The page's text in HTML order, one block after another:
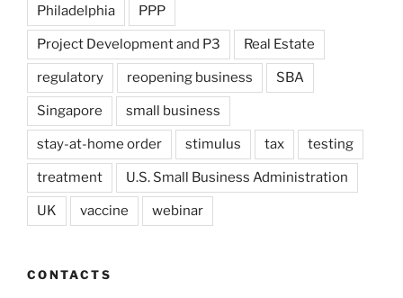
Philadelphia PPP
Project Development and P3 Real Estate
regulatory reopening business SBA
Singapore small business
stay-at-home order stimulus tax testing
treatment U.S. Small Business Administration
UK vaccine webinar
CONTACTS